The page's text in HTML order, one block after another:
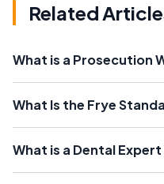
Related
What is a Prosecution
What Is the Frye
What is a Dental